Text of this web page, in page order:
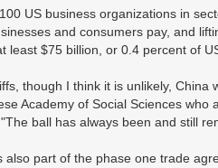
US business organizations in
and consumers pay, and
$75 billion, or 0.4 percent of
though I think it is unlikely, China
Academy of Social Sciences who
ball has always been and still
part of the phase one trade